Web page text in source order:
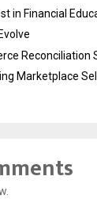
in Financial
Reconciliation
Marketplace